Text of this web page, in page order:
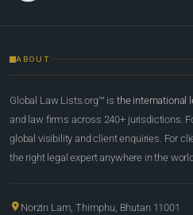
ABOUT
Global Law Lists.org™ is the international
and law firms across 240+ jurisdictions.
global visibility and client enquiries. For
the right legal expert anywhere in the
Norzin Lam, Thimphu, Bhutan 11001